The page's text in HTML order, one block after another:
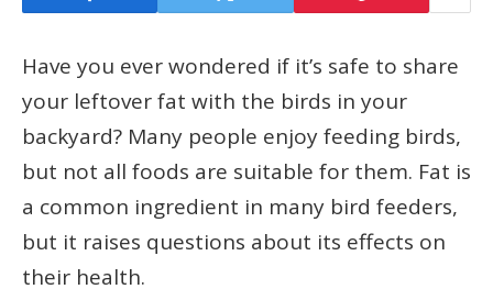
Have you ever wondered if it’s safe to share
your leftover fat with the birds in your
backyard? Many people enjoy feeding birds,
but not all foods are suitable for them. Fat is
a common ingredient in many bird feeders,
but it raises questions about its effects on
their health.